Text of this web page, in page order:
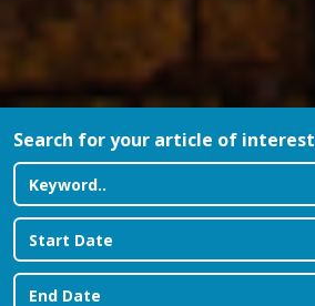
Search for your article of interest